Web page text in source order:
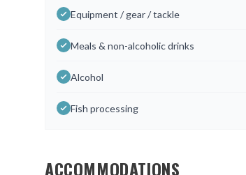
Equipment / gear / tackle
Meals & non-alcoholic drinks
Alcohol
Fish processing
ACCOMMODATIONS